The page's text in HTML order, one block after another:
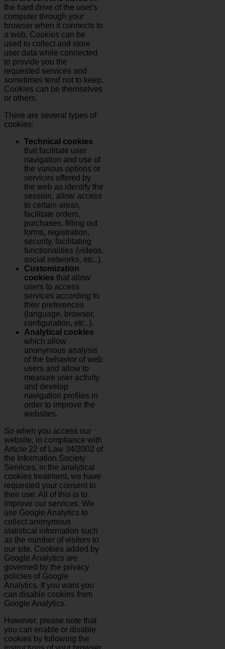
the hard drive of the user's
computer through your
browser when it connects to
a web. Cookies can be
used to collect and store
user data while connected
to provide you the
requested services and
sometimes tend not to keep.
Cookies can be themselves
or others.
There are several types of
cookies:
Technical cookies
that facilitate user
navigation and use of
the various options or
services offered by
the web as identify the
session, allow access
to certain areas,
facilitate orders,
purchases, filling out
forms, registration,
security, facilitating
functionalities (videos,
social networks, etc..).
Customization
cookies that allow
users to access
services according to
their preferences
(language, browser,
configuration, etc..).
Analytical cookies
which allow
anonymous analysis
of the behavior of web
users and allow to
measure user activity
and develop
navigation profiles in
order to improve the
websites.
So when you access our
website, in compliance with
Article 22 of Law 34/2002 of
the Information Society
Services, in the analytical
cookies treatment, we have
requested your consent to
their use. All of this is to
improve our services. We
use Google Analytics to
collect anonymous
statistical information such
as the number of visitors to
our site. Cookies added by
Google Analytics are
governed by the privacy
policies of Google
Analytics. If you want you
can disable cookies from
Google Analytics.
However, please note that
you can enable or disable
cookies by following the